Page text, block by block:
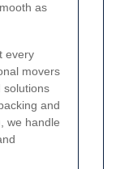
as
every
movers
solutions
and
we handle